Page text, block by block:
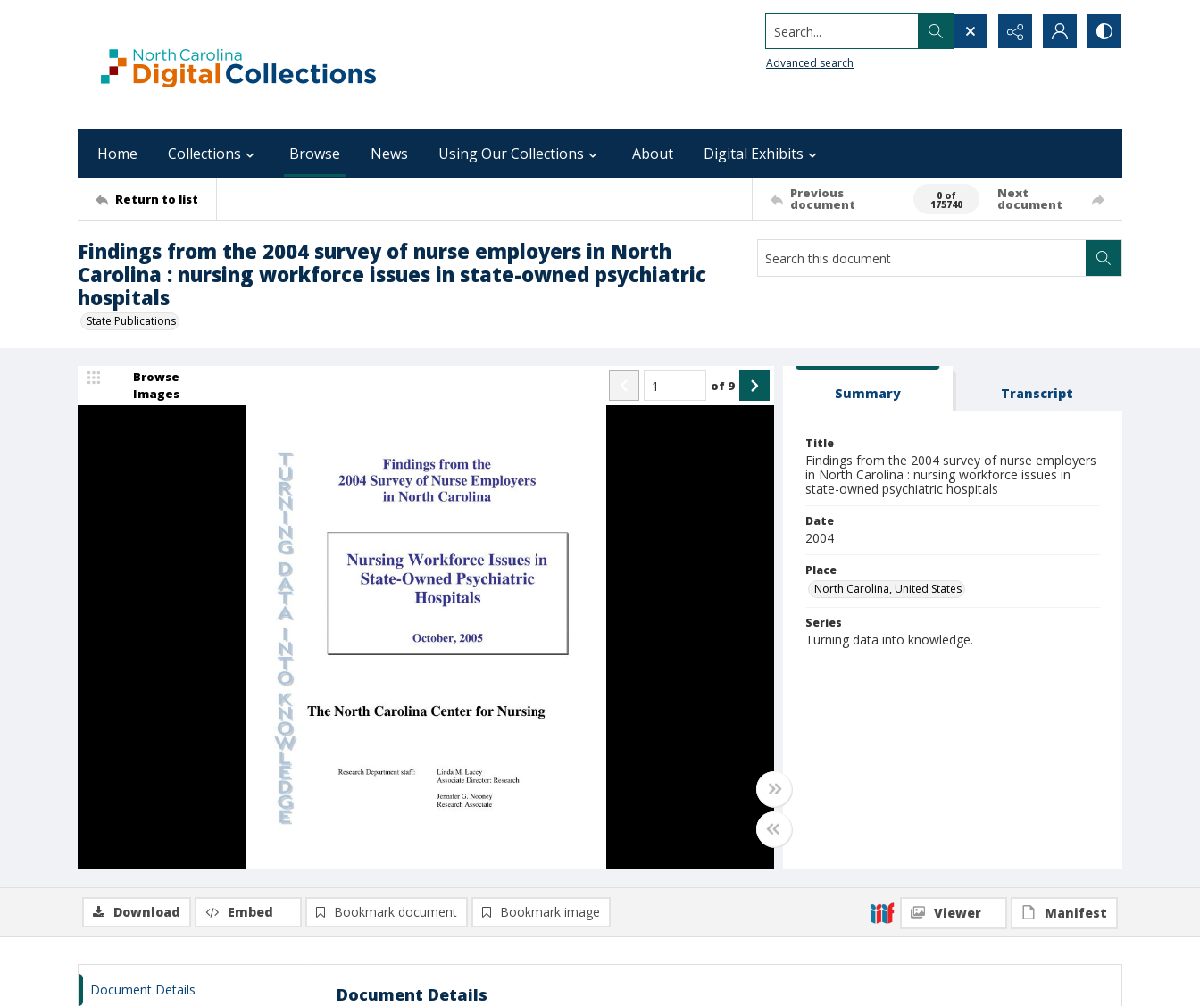
Search...
Advanced search
Home Collections Browse News Using Our Collections About Digital Exhibits
Return to list Previous
document
0 of
175740
Next
document
Findings from the 2004 survey of nurse employers in North
Carolina : nursing workforce issues in state-owned psychiatric
hospitals
State Publications
Browse
Images
of 9 Summary Transcript
Title
Findings from the 2004 survey of nurse employers
in North Carolina : nursing workforce issues in
state-owned psychiatric hospitals
Date
2004
Place
North Carolina, United States
Series
Turning data into knowledge.
Download Embed Bookmark document Bookmark image Viewer Manifest
Document Details Document Details